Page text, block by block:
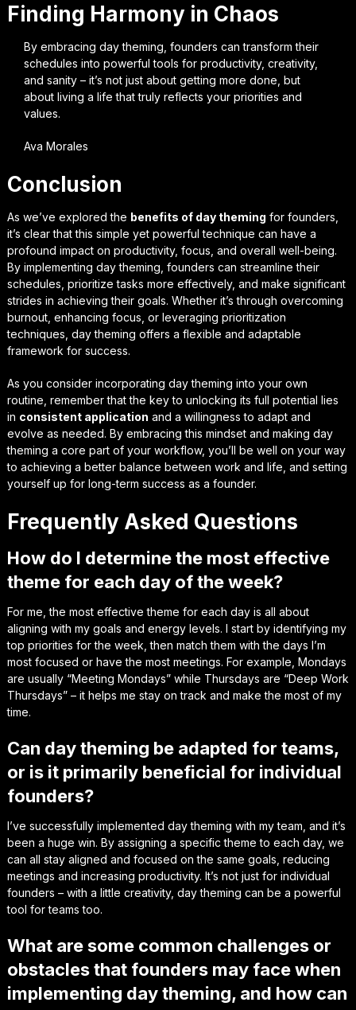
Finding Harmony in Chaos
By embracing day theming, founders can transform their
schedules into powerful tools for productivity, creativity,
and sanity – it’s not just about getting more done, but
about living a life that truly reflects your priorities and
values.
Ava Morales
Conclusion
As we’ve explored the benefits of day theming for founders,
it’s clear that this simple yet powerful technique can have a
profound impact on productivity, focus, and overall well-being.
By implementing day theming, founders can streamline their
schedules , prioritize tasks more effectively, and make significant
strides in achieving their goals. Whether it’s through overcoming
burnout, enhancing focus, or leveraging prioritization
techniques, day theming offers a flexible and adaptable
framework for success.
As you consider incorporating day theming into your own
routine, remember that the key to unlocking its full potential lies
in consistent application and a willingness to adapt and
evolve as needed. By embracing this mindset and making day
theming a core part of your workflow, you’ll be well on your way
to achieving a better balance between work and life, and setting
yourself up for long-term success as a founder.
Frequently Asked Questions
How do I determine the most effective
theme for each day of the week?
For me, the most effective theme for each day is all about
aligning with my goals and energy levels. I start by identifying my
top priorities for the week, then match them with the days I’m
most focused or have the most meetings. For example, Mondays
are usually “Meeting Mondays” while Thursdays are “Deep Work
Thursdays” – it helps me stay on track and make the most of my
time.
Can day theming be adapted for teams,
or is it primarily beneficial for individual
founders?
I’ve successfully implemented day theming with my team, and it’s
been a huge win. By assigning a specific theme to each day, we
can all stay aligned and focused on the same goals, reducing
meetings and increasing productivity. It’s not just for individual
founders – with a little creativity, day theming can be a powerful
tool for teams too.
What are some common challenges or
obstacles that founders may face when
implementing day theming, and how can